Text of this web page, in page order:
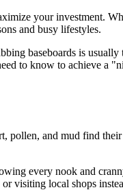
your investment.
and busy lifestyles.
baseboards is
to know to achieve a
pollen, and mud find
every nook and
visiting local shops